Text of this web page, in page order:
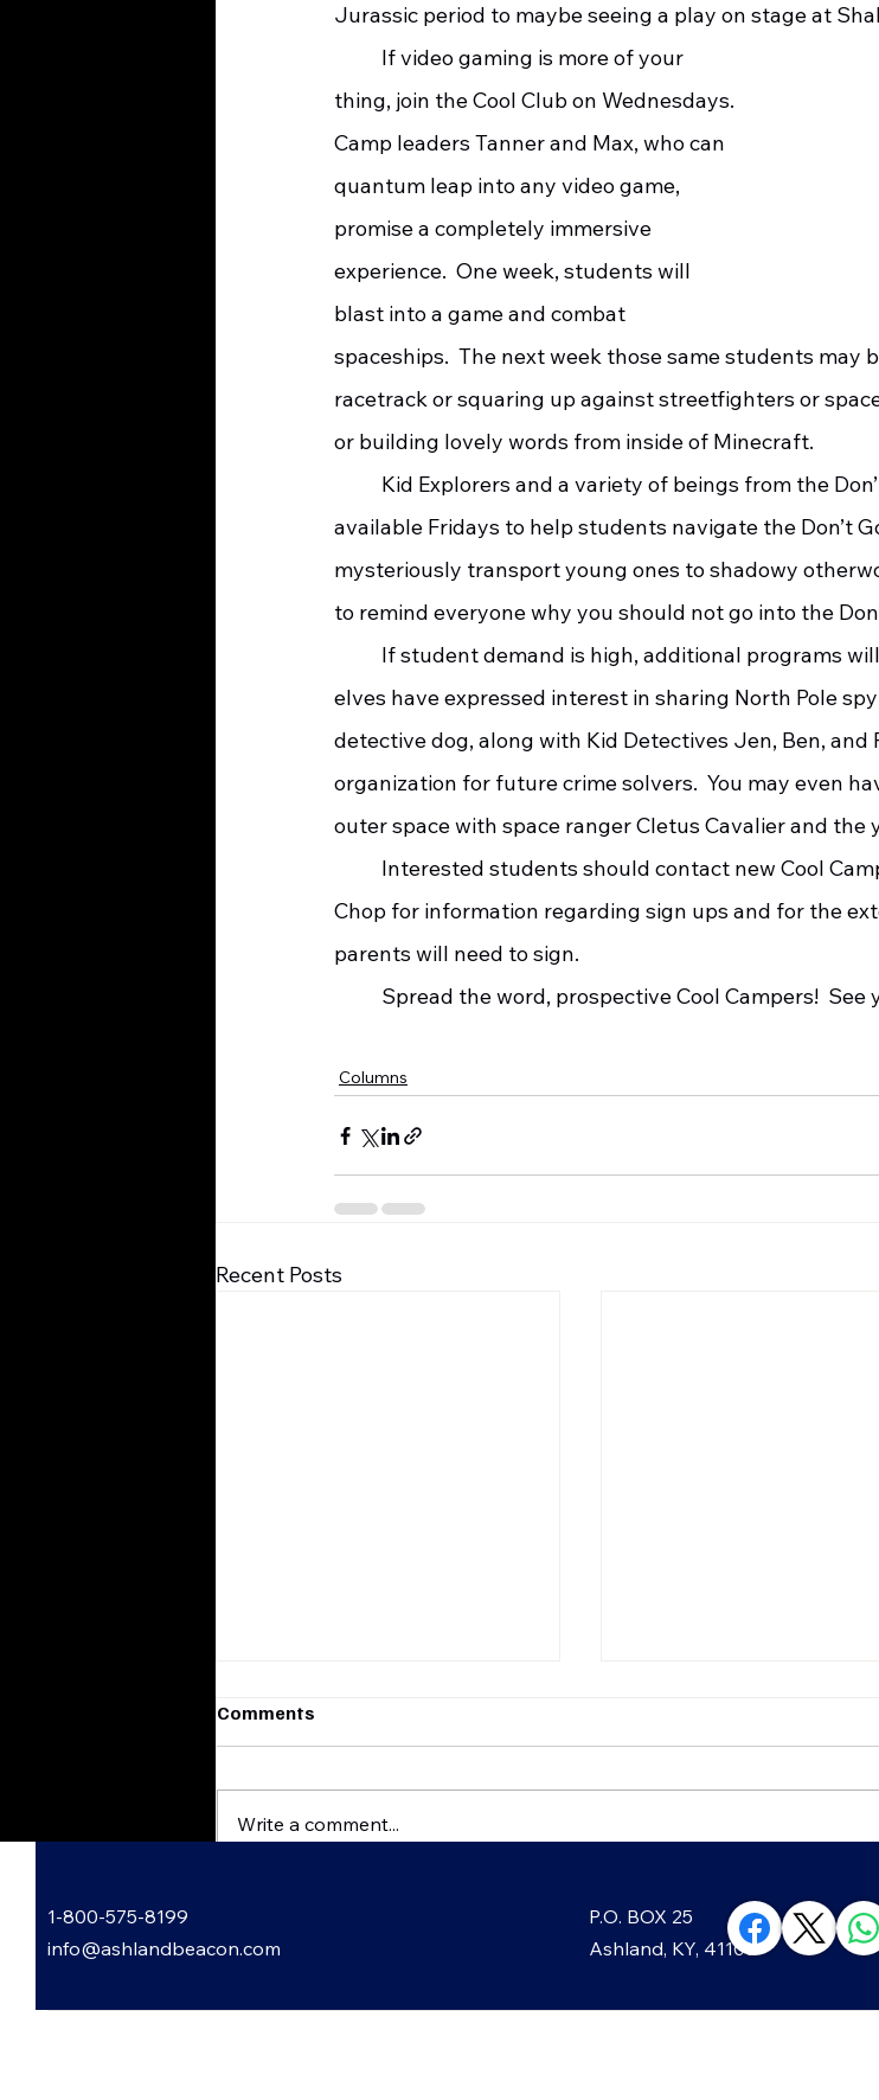
Jurassic period to maybe seeing a play on stage at
thing, join the Cool Club on Wednesdays.
Camp leaders Tanner and Max, who can
quantum leap into any video game,
promise a completely immersive
experience.  One week, students will
blast into a game and combat
spaceships.  The next week those same students may
racetrack or squaring up against streetfighters or
or building lovely words from inside of Minecraft.
available Fridays to help students navigate the Don’t
mysteriously transport young ones to shadowy
to remind everyone why you should not go into the
elves have expressed interest in sharing North Pole
detective dog, along with Kid Detectives Jen, Ben, and
organization for future crime solvers.  You may even
outer space with space ranger Cletus Cavalier and the
Chop for information regarding sign ups and for the
parents will need to sign.
Spread the word, prospective Cool Campers!  See
Columns
Recent Posts
Growing Greenup Pottery
classes, like in Ghost?
Comments
Write a comment...
1-800-575-8199
info@ashlandbeacon.com
P.O. BOX 25
Ashland, KY, 41105